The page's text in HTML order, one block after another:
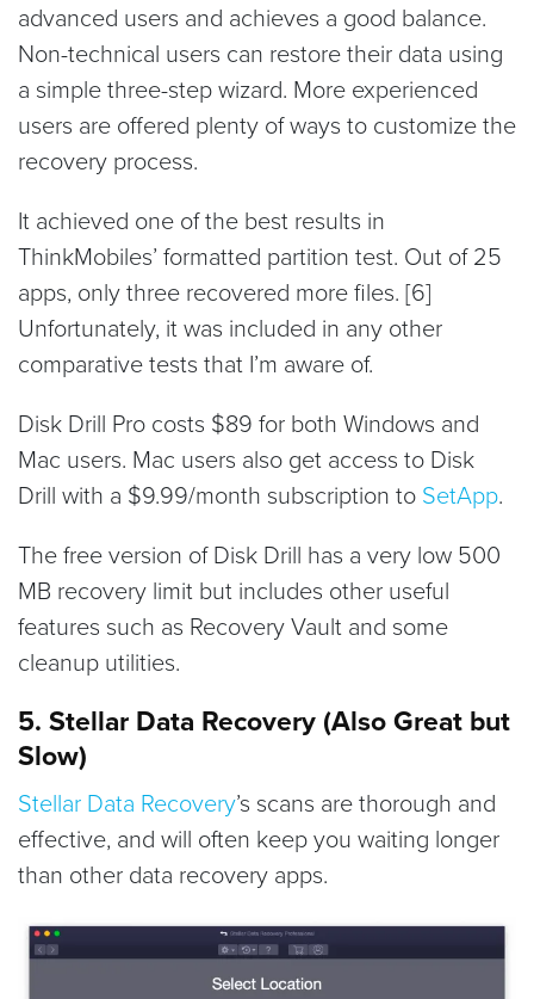
advanced users and achieves a good balance.
Non-technical users can restore their data using
a simple three-step wizard. More experienced
users are offered plenty of ways to customize the
recovery process.
It achieved one of the best results in
ThinkMobiles’ formatted partition test. Out of 25
apps, only three recovered more files. [6]
Unfortunately, it was included in any other
comparative tests that I’m aware of.
Disk Drill Pro costs $89 for both Windows and
Mac users. Mac users also get access to Disk
Drill with a $9.99/month subscription to SetApp.
The free version of Disk Drill has a very low 500
MB recovery limit but includes other useful
features such as Recovery Vault and some
cleanup utilities.
5. Stellar Data Recovery (Also Great but
Slow)
Stellar Data Recovery’s scans are thorough and
effective, and will often keep you waiting longer
than other data recovery apps.